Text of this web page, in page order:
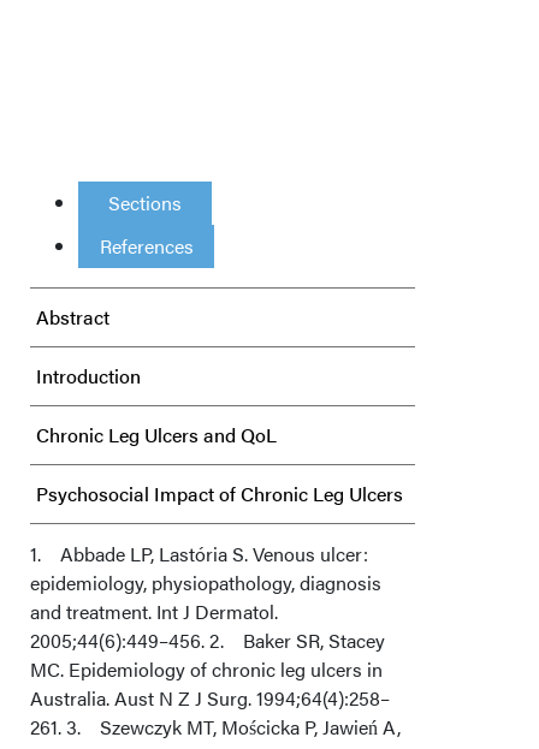
Sections
References
Abstract
Introduction
Chronic Leg Ulcers and QoL
Psychosocial Impact of Chronic Leg Ulcers
Conclusions
Acknowledgments
1. Abbade LP, Lastória S. Venous ulcer:
epidemiology, physiopathology, diagnosis
and treatment. Int J Dermatol.
2005;44(6):449–456. 2. Baker SR, Stacey
MC. Epidemiology of chronic leg ulcers in
Australia. Aust N Z J Surg. 1994;64(4):258–
261. 3. Szewczyk MT, Mościcka P, Jawień A,